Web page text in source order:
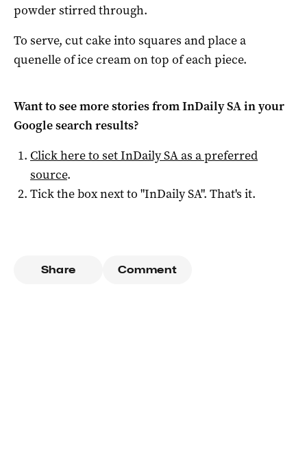
powder stirred through.
To serve, cut cake into squares and place a
quenelle of ice cream on top of each piece.
Want to see more stories fromInDaily SAin your
Google search results?
Click here to setInDaily SAas a preferred
source.
Tick the box next to "InDaily SA". That's it.
Share Comment